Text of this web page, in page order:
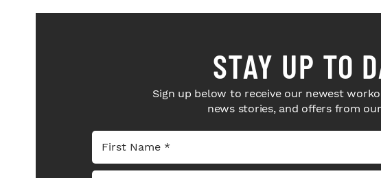
STAY UP TO
Sign up below to receive our newest
news stories, and offers from